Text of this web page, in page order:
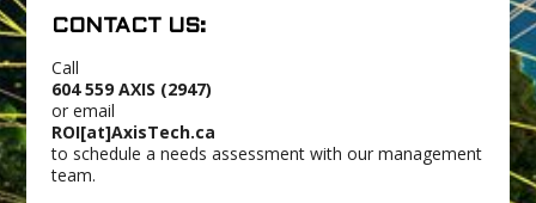
CONTACT US:
Call
604 559 AXIS (2947)
or email
ROI[at]AxisTech.ca
to schedule a needs assessment with our management
team.